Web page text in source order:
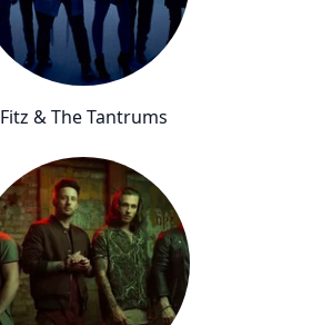
Fitz & The Tantrums